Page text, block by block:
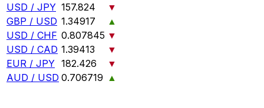
USD / JPY 157.824
▼
GBP / USD 1.34917
▲
USD / CHF 0.807845 ▼
USD / CAD 1.39413
▼
EUR / JPY 182.426
▼
AUD / USD 0.706719 ▲